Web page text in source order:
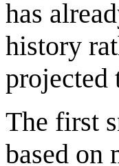
has
history
projected
The first
based on